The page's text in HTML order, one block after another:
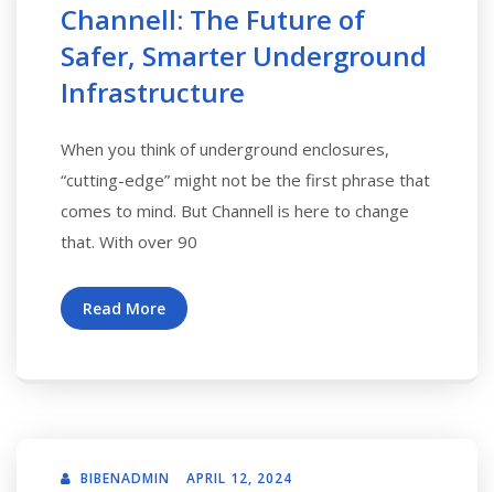
Channell: The Future of
Safer, Smarter Underground
Infrastructure
When you think of underground enclosures,
“cutting-edge” might not be the first phrase that
comes to mind. But Channell is here to change
that. With over 90
Read More
BIBENADMIN APRIL 12, 2024